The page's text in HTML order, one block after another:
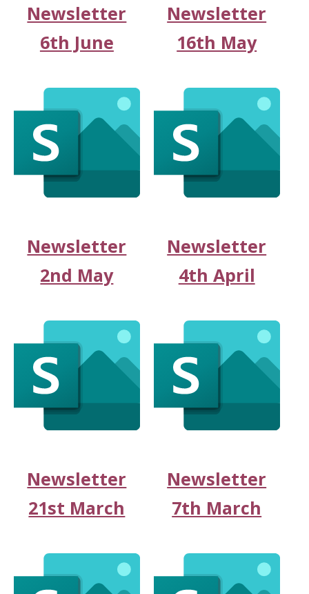
Newsletter
6th June
Newsletter
16th May
Newsletter
2nd May
Newsletter
4th April
Newsletter
21st March
Newsletter
7th March